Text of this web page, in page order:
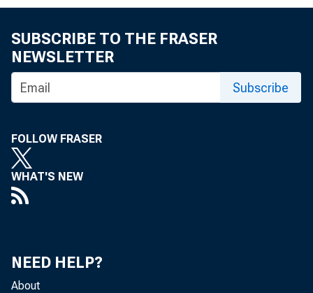
SUBSCRIBE TO THE FRASER
NEWSLETTER
Subscribe
FOLLOW FRASER
WHAT'S NEW
NEED HELP?
About